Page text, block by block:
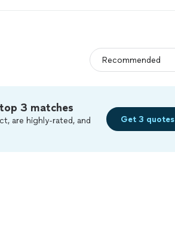
3 matches
are highly-rated, and
Get 3 quotes